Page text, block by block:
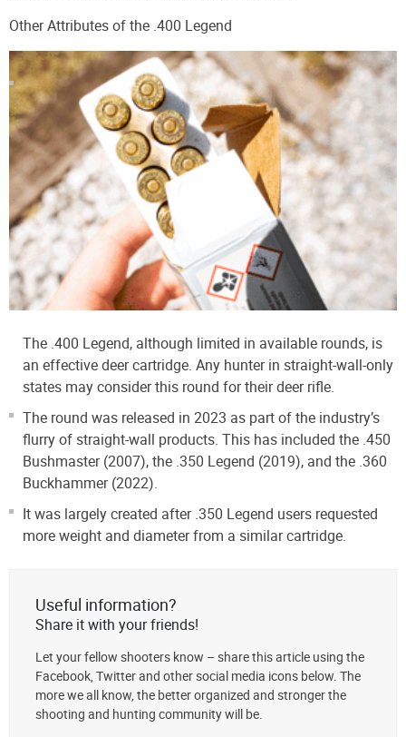
Other Attributes of the .400 Legend
The .400 Legend, although limited in available rounds, is
an effective deer cartridge. Any hunter in straight-wall-only
states may consider this round for their deer rifle.
The round was released in 2023 as part of the industry’s
flurry of straight-wall products. This has included the .450
Bushmaster (2007), the .350 Legend (2019), and the .360
Buckhammer (2022).
It was largely created after .350 Legend users requested
more weight and diameter from a similar cartridge.
Useful information?
Share it with your friends!
Let your fellow shooters know – share this article using the
Facebook, Twitter and other social media icons below. The
more we all know, the better organized and stronger the
shooting and hunting community will be.